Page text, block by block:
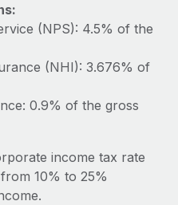
(NPS): 4.5% of the
(NHI): 3.676% of
0.9% of the gross
income tax rate
10% to 25%